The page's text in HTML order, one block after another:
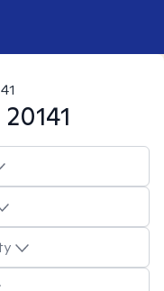
20141